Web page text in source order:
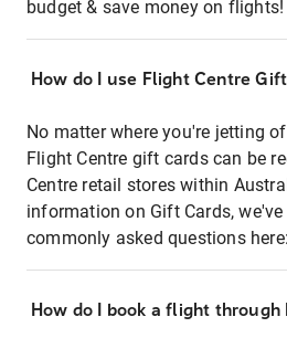
budget & save money on flights!
How do I use Flight Centre
No matter where you're jetting
Flight Centre gift cards can be
Centre retail stores within
information on Gift Cards,
commonly asked questions here:
How do I book a flight through